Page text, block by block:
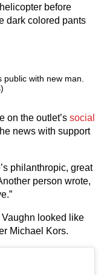
before
dark colored pants
with new man.
on the outlet’s social
news with support
philanthropic, great
person wrote,
looked like
Michael Kors.